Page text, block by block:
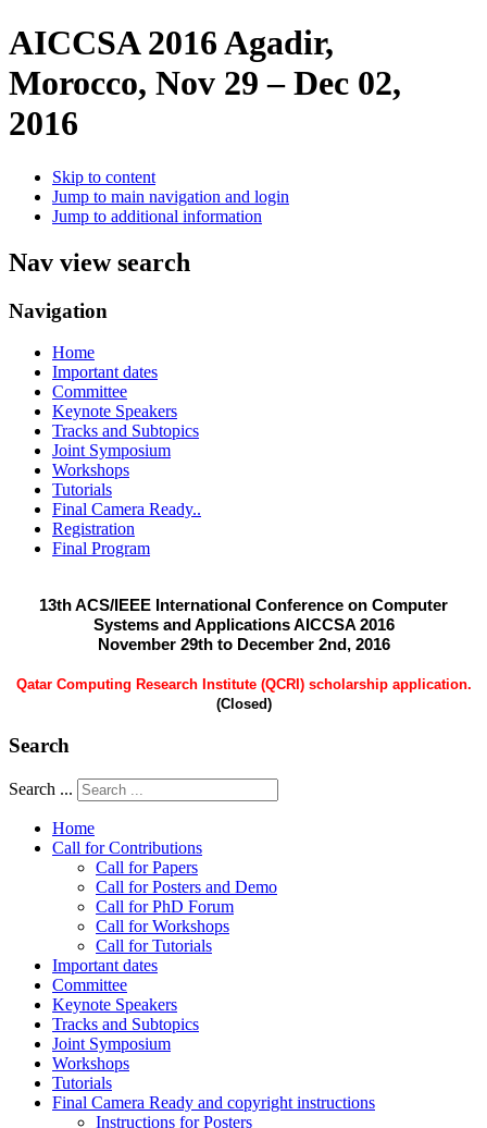
AICCSA 2016Agadir,
Morocco, Nov 29 – Dec 02,
2016
Skip to content
Jump to main navigation and login
Jump to additional information
Nav view search
Navigation
Home
Important dates
Committee
Keynote Speakers
Tracks and Subtopics
Joint Symposium
Workshops
Tutorials
Final Camera Ready..
Registration
Final Program
13th ACS/IEEE International Conference on Computer
Systems and Applications AICCSA 2016
November 29th to December 2nd, 2016
Qatar Computing Research Institute (QCRI) scholarship application.
(Closed)
Search
Search ...
Home
Call for Contributions
Call for Papers
Call for Posters and Demo
Call for PhD Forum
Call for Workshops
Call for Tutorials
Important dates
Committee
Keynote Speakers
Tracks and Subtopics
Joint Symposium
Workshops
Tutorials
Final Camera Ready and copyright instructions
Instructions for Posters